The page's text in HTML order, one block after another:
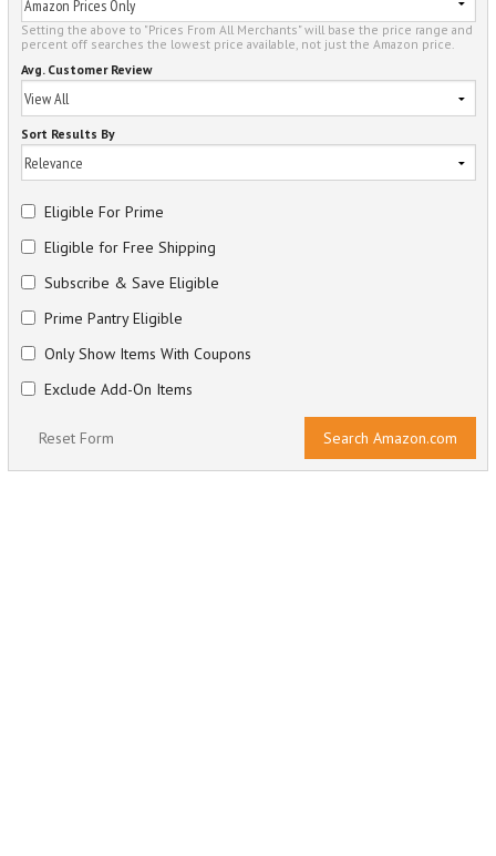
Setting the above to "Prices From All Merchants" will base the price range and
percent off searches the lowest price available, not just the Amazon price.
Avg. Customer Review
Sort Results By
Eligible For Prime
Eligible for Free Shipping
Subscribe & Save Eligible
Prime Pantry Eligible
Only Show Items With Coupons
Exclude Add-On Items